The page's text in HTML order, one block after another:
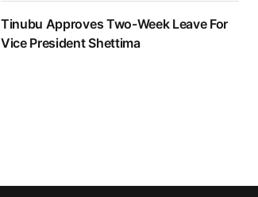
Tinubu Approves Two-Week Leave For
Vice President Shettima